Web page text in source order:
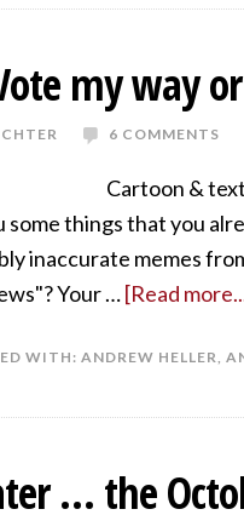
my way
6 COMMENTS
Cartoon &
some things that you
inaccurate memes
Your …[Read
WITH: ANDREW HELLER,
… the